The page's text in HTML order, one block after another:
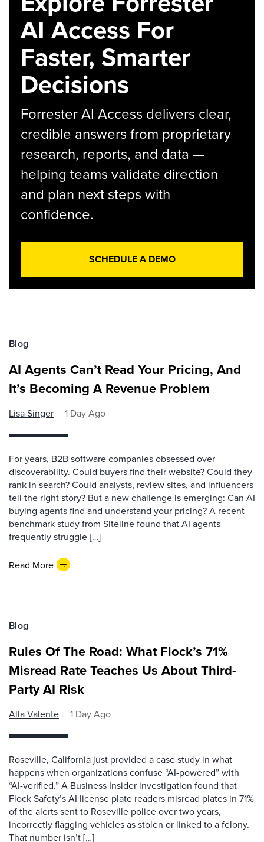
AI Access For
Faster, Smarter
Decisions
Forrester AI Access delivers clear,
credible answers from proprietary
research, reports, and data —
helping teams validate direction
and plan next steps with
confidence.
SCHEDULE A DEMO
Blog
AI Agents Can’t Read Your Pricing, And
It’s Becoming A Revenue Problem
Lisa Singer 1 Day Ago
For years, B2B software companies obsessed over
discoverability. Could buyers find their website? Could they
rank in search? Could analysts, review sites, and influencers
tell the right story? But a new challenge is emerging: Can AI
buying agents find and understand your pricing? A recent
benchmark study from Siteline found that AI agents
frequently struggle […]
Read More
Blog
Rules Of The Road: What Flock’s 71%
Misread Rate Teaches Us About Third-
Party AI Risk
Alla Valente 1 Day Ago
Roseville, California just provided a case study in what
happens when organizations confuse “AI-powered” with
“AI-verified.” A Business Insider investigation found that
Flock Safety’s AI license plate readers misread plates in 71%
of the alerts sent to Roseville police over two years,
incorrectly flagging vehicles as stolen or linked to a felony.
That number isn’t […]